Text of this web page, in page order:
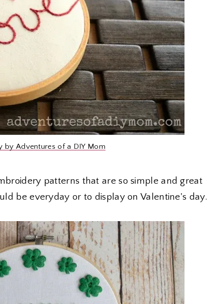
by Adventures of a DIY Mom
patterns that are so simple and great
be everyday or to display on Valentine's day.